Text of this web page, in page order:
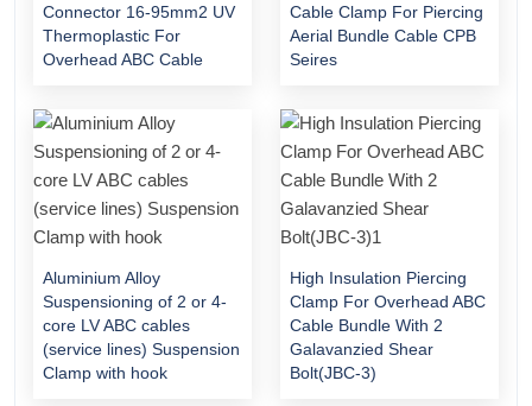
Connector 16-95mm2 UV
Thermoplastic For
Overhead ABC Cable
Cable Clamp For Piercing
Aerial Bundle Cable CPB
Seires
Aluminium Alloy
Suspensioning of 2 or 4-
core LV ABC cables
(service lines) Suspension
Clamp with hook
High Insulation Piercing
Clamp For Overhead ABC
Cable Bundle With 2
Galavanzied Shear
Bolt(JBC-3)